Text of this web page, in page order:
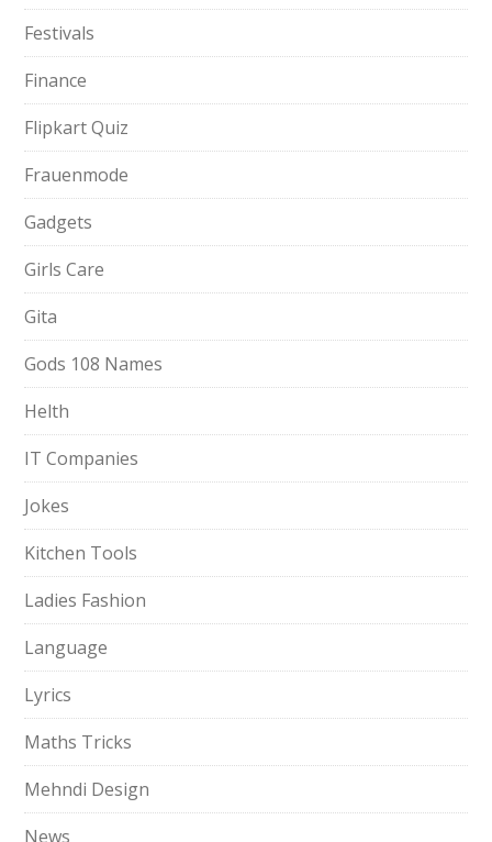
Festivals
Finance
Flipkart Quiz
Frauenmode
Gadgets
Girls Care
Gita
Gods 108 Names
Helth
IT Companies
Jokes
Kitchen Tools
Ladies Fashion
Language
Lyrics
Maths Tricks
Mehndi Design
News